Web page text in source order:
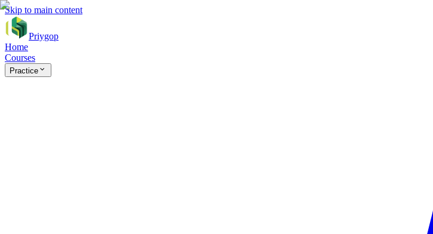
Skip to main content
Priygop
Home
Courses
Practice